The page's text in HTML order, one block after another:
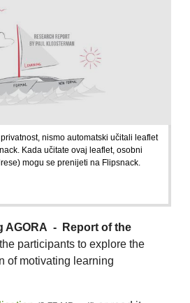
nismo automatski učitali leaflet
Kada učitate ovaj leaflet, osobni
mogu se prenijeti na Flipsnack.
AGORA -
Report of the
participants to explore the
of motivating learning